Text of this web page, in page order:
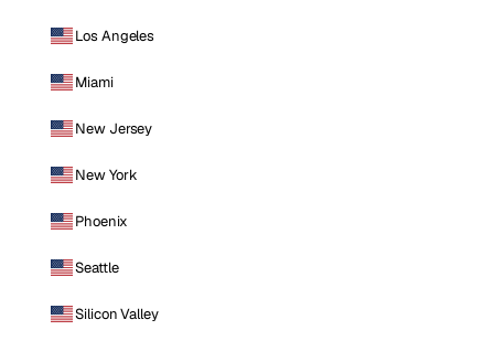
Los Angeles
Miami
New Jersey
New York
Phoenix
Seattle
Silicon Valley